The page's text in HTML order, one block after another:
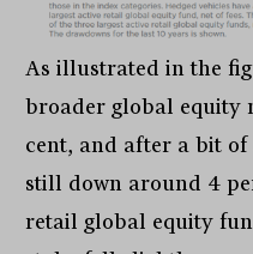
As illustrated in the
broader global equity
cent, and after a bit
still down around 4
retail global equity